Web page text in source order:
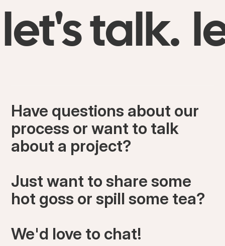
let's talk.
Have questions about our
process or want to talk
about a project?
Just want to share some
hot goss or spill some tea?
We'd love to chat!